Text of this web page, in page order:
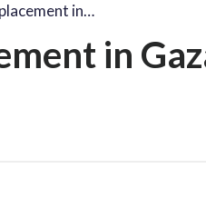
in…
in